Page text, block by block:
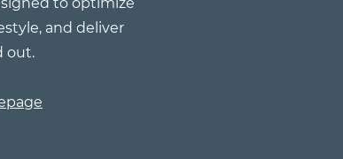
and deliver
out.